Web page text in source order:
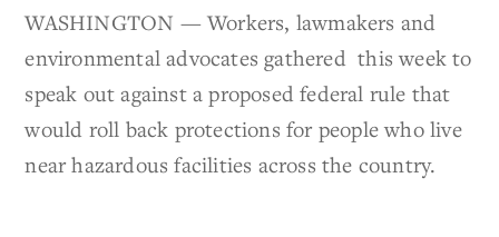
WASHINGTON — Workers, lawmakers and
environmental advocates gathered this week to
speak out against a proposed federal rule that
would roll back protections for people who live
near hazardous facilities across the country.